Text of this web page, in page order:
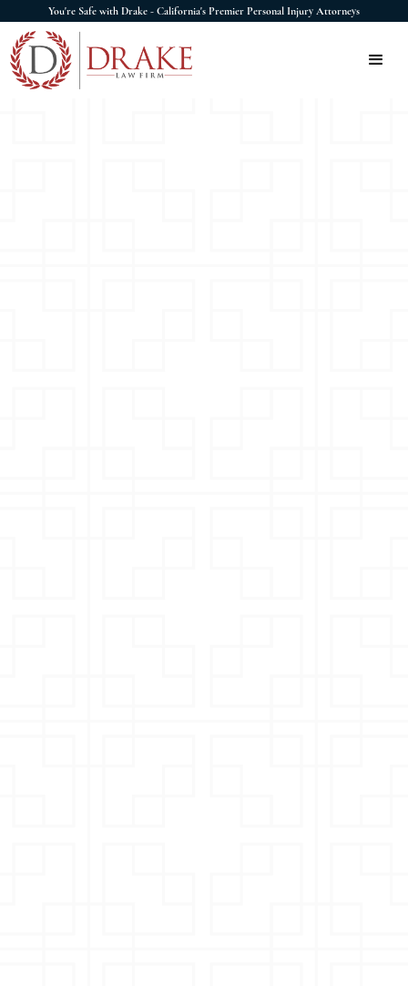
You're Safe with Drake - California's Premier Personal Injury Attorneys